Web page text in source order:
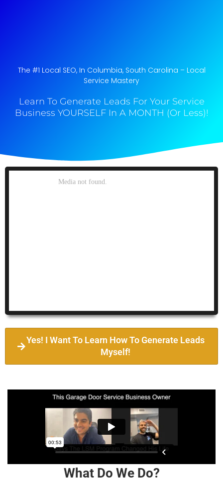
The #1 Local SEO, In Columbia, South Carolina​ – Local
Service Mastery
Learn To Generate Leads For Your Service
Business YOURSELF In A MONTH (Or Less)!
Yes! I Want To Learn How To Generate Leads
Myself!
What Do We Do?